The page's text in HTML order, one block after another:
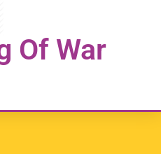
Of War